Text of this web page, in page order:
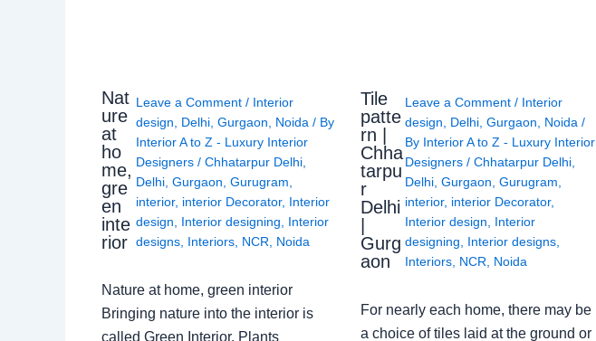
Nat
ure
at
ho
me,
gre
en
inte
rior
Leave a Comment / Interior
design
Delhi, Gurgaon Noida / By
Interior A to Z - Luxury Interior
Designers / Chhatarpur Delhi,
Delhi, Gurgaon Gurugram
interior, interior Decorator, Interior
design
Interior designing
Interior
designs, Interiors, NCR Noida
Nature at home, green interior
Bringing nature into the interior is
called Green Interior. Plants
Tile
patte
rn |
Chha
tarpu
r
Delhi
Gurg
aon
Leave a Comment / Interior
design
Delhi, Gurgaon Noida /
By Interior A to Z - Luxury Interior
Designers / Chhatarpur Delhi,
Delhi, Gurgaon Gurugram
interior, interior Decorator,
Interior design
Interior
designing
Interior designs,
Interiors, NCR Noida
For nearly each home, there may be
a choice of tiles laid at the ground or